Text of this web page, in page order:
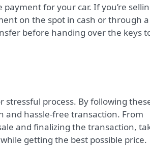
payment for your car. If you’re
on the spot in cash or through a
before handing over the keys
stressful process. By following
and hassle-free transaction. From
and finalizing the transaction,
getting the best possible price.